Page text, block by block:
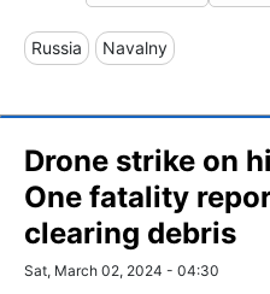
Russia Navalny
Drone strike on
One fatality
clearing debris
Sat, March 02, 2024 - 04:30